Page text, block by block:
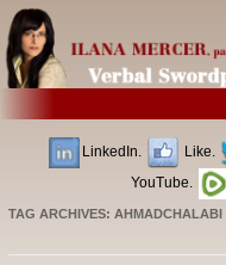
LinkedIn. Like.
YouTube.
TAG ARCHIVES:AHMADCHALABI